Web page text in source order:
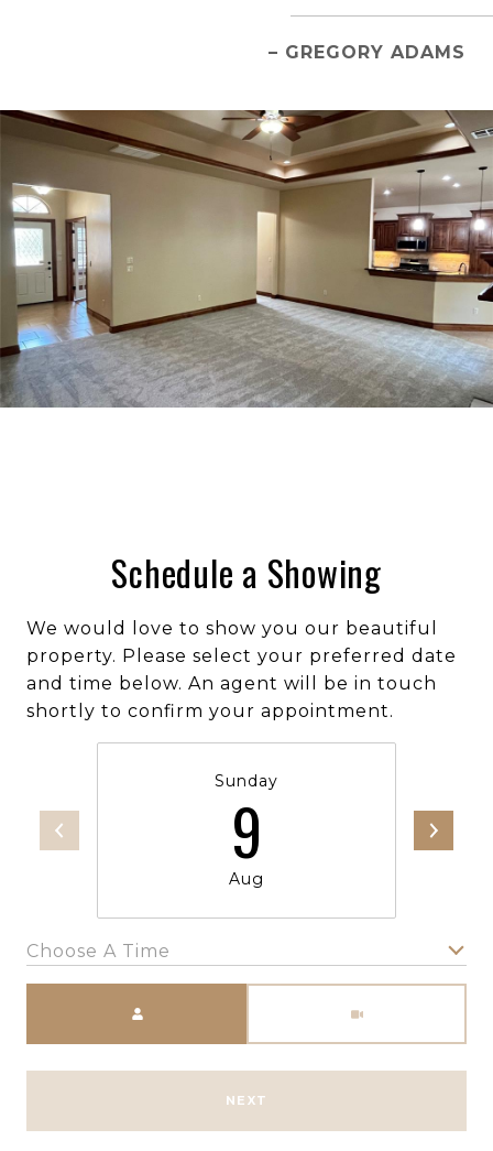
– GREGORY ADAMS
Schedule a Showing
We would love to show you our beautiful
property. Please select your preferred date
and time below. An agent will be in touch
shortly to confirm your appointment.
Sunday
9
Aug
Choose A Time
NEXT